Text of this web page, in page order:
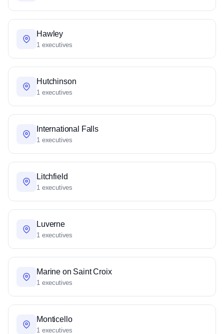
Hawley
1 executives
Hutchinson
1 executives
International Falls
1 executives
Litchfield
1 executives
Luverne
1 executives
Marine on Saint Croix
1 executives
Monticello
1 executives